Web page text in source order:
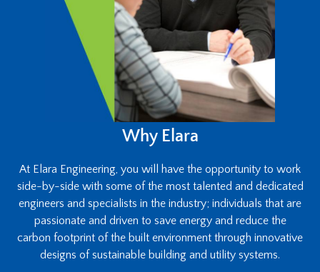
Why Elara
At Elara Engineering, you will have the opportunity to work
side-by-side with some of the most talented and dedicated
engineers and specialists in the industry; individuals that are
passionate and driven to save energy and reduce the
carbon footprint of the built environment through innovative
designs of sustainable building and utility systems.